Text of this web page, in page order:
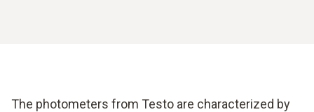
The photometers from Testo are characterized by